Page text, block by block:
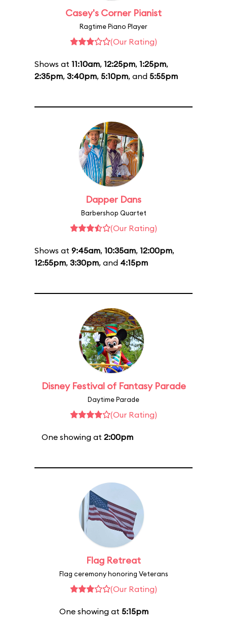
Casey's Corner Pianist
Ragtime Piano Player
(Our Rating)
Shows at 11:10am, 12:25pm, 1:25pm,
2:35pm, 3:40pm, 5:10pm, and 5:55pm
Dapper Dans
Barbershop Quartet
(Our Rating)
Shows at 9:45am, 10:35am, 12:00pm,
12:55pm, 3:30pm, and 4:15pm
Disney Festival of Fantasy Parade
Daytime Parade
(Our Rating)
One showing at 2:00pm
Flag Retreat
Flag ceremony honoring Veterans
(Our Rating)
One showing at 5:15pm